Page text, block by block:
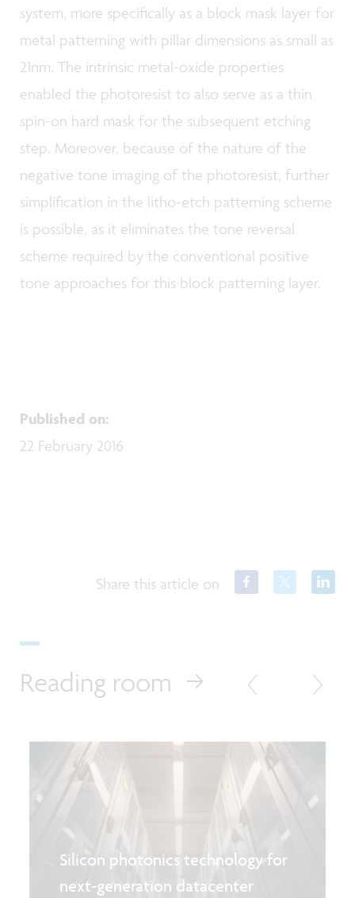
system, more specifically as a block mask layer for
metal patterning with pillar dimensions as small as
21nm. The intrinsic metal-oxide properties
enabled the photoresist to also serve as a thin
spin-on hard mask for the subsequent etching
step. Moreover, because of the nature of the
negative tone imaging of the photoresist, further
simplification in the litho-etch patterning scheme
is possible, as it eliminates the tone reversal
scheme required by the conventional positive
tone approaches for this block patterning layer.
Published on:
22 February 2016
Share this article on
Reading room
Silicon photonics technology for
next-generation datacenter